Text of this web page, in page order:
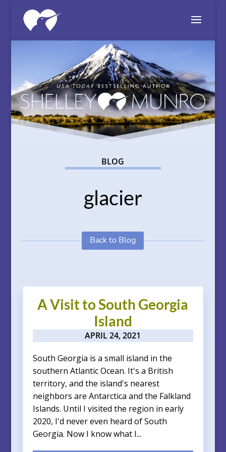
BLOG
glacier
Back to Blog
A Visit to South Georgia
Island
APRIL 24, 2021
South Georgia is a small island in the
southern Atlantic Ocean. It's a British
territory, and the island's nearest
neighbors are Antarctica and the Falkland
Islands. Until I visited the region in early
2020, I'd never even heard of South
Georgia. Now I know what I...